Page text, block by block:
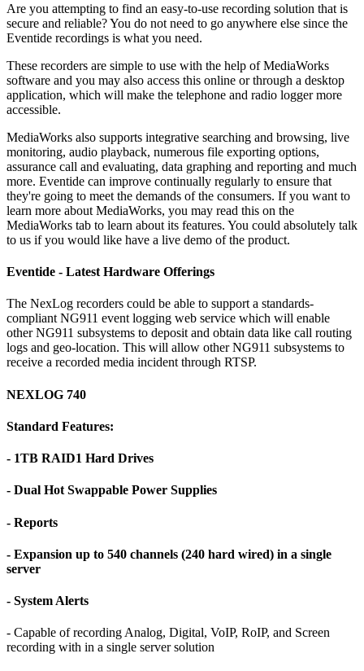
Are you attempting to find an easy-to-use recording solution that is
secure and reliable? You do not need to go anywhere else since the
Eventide recordings is what you need.
These recorders are simple to use with the help of MediaWorks
software and you may also access this online or through a desktop
application, which will make the telephone and radio logger more
accessible.
MediaWorks also supports integrative searching and browsing, live
monitoring, audio playback, numerous file exporting options,
assurance call and evaluating, data graphing and reporting and much
more. Eventide can improve continually regularly to ensure that
they're going to meet the demands of the consumers. If you want to
learn more about MediaWorks, you may read this on the
MediaWorks tab to learn about its features. You could absolutely talk
to us if you would like have a live demo of the product.
Eventide - Latest Hardware Offerings
The NexLog recorders could be able to support a standards-
compliant NG911 event logging web service which will enable
other NG911 subsystems to deposit and obtain data like call routing
logs and geo-location. This will allow other NG911 subsystems to
receive a recorded media incident through RTSP.
NEXLOG 740
Standard Features:
- 1TB RAID1 Hard Drives
- Dual Hot Swappable Power Supplies
- Reports
- Expansion up to 540 channels (240 hard wired) in a single
server
- System Alerts
- Capable of recording Analog, Digital, VoIP, RoIP, and Screen
recording with in a single server solution